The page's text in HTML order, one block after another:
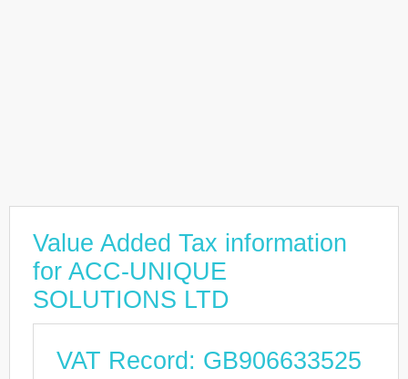
Value Added Tax information
for ACC-UNIQUE
SOLUTIONS LTD
VAT Record: GB906633525